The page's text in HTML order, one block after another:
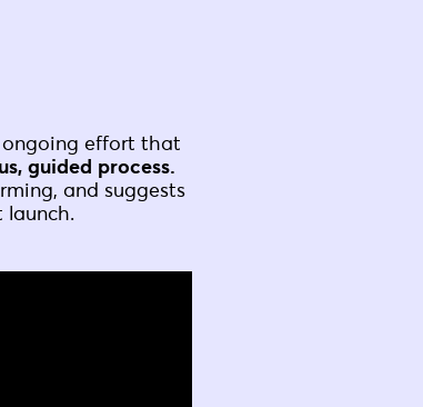
ongoing effort that
guided process.
and suggests
launch.